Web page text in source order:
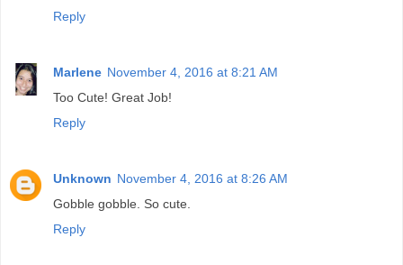
Reply
Marlene November 4, 2016 at 8:21 AM
Too Cute! Great Job!
Reply
Unknown November 4, 2016 at 8:26 AM
Gobble gobble. So cute.
Reply